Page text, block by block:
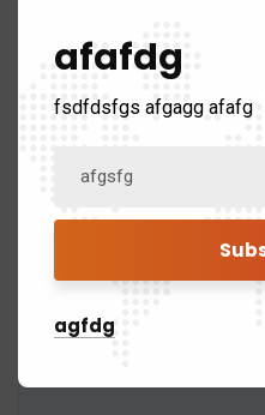
the installation
building codes
afafdg
fsdfdsfgs afgagg afafg
agfdg